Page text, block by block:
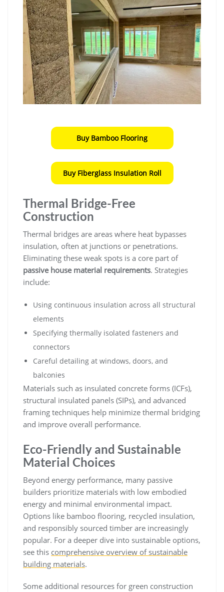
Buy Bamboo Flooring
Buy Fiberglass Insulation Roll
Thermal Bridge-Free
Construction
Thermal bridges are areas where heat bypasses
insulation, often at junctions or penetrations.
Eliminating these weak spots is a core part of
passive house material requirements. Strategies
include:
Using continuous insulation across all structural
elements
Specifying thermally isolated fasteners and
connectors
Careful detailing at windows, doors, and
balconies
Materials such as insulated concrete forms (ICFs),
structural insulated panels (SIPs), and advanced
framing techniques help minimize thermal bridging
and improve overall performance.
Eco-Friendly and Sustainable
Material Choices
Beyond energy performance, many passive
builders prioritize materials with low embodied
energy and minimal environmental impact.
Options like bamboo flooring, recycled insulation,
and responsibly sourced timber are increasingly
popular. For a deeper dive into sustainable options,
see this comprehensive overview of sustainable
building materials.
Some additional resources for green construction